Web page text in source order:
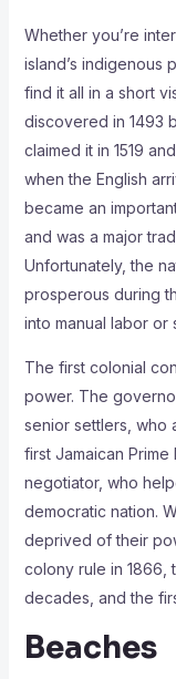
Whether you’re
island’s indigenous
find it all in a short
discovered in 1493
claimed it in 1519
when the English
became an
and was a major
Unfortunately, the
prosperous during
into manual labor or
The first colonial
power. The
senior settlers, who
first Jamaican Prime
negotiator, who
democratic nation.
deprived of their
colony rule in 1866,
decades, and the
Beaches